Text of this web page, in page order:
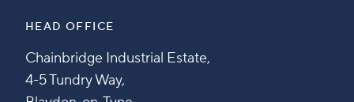
HEAD OFFICE
Chainbridge Industrial Estate,
4-5 Tundry Way,